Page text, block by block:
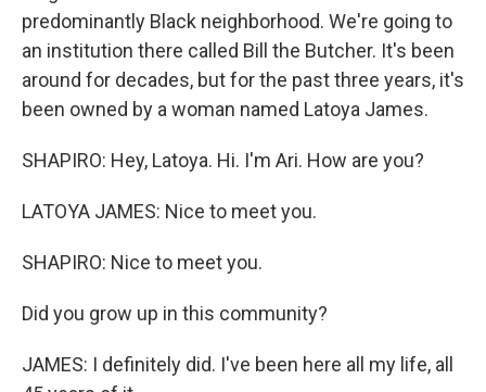
predominantly Black neighborhood. We're going to
an institution there called Bill the Butcher. It's been
around for decades, but for the past three years, it's
been owned by a woman named Latoya James.
SHAPIRO: Hey, Latoya. Hi. I'm Ari. How are you?
LATOYA JAMES: Nice to meet you.
SHAPIRO: Nice to meet you.
Did you grow up in this community?
JAMES: I definitely did. I've been here all my life, all